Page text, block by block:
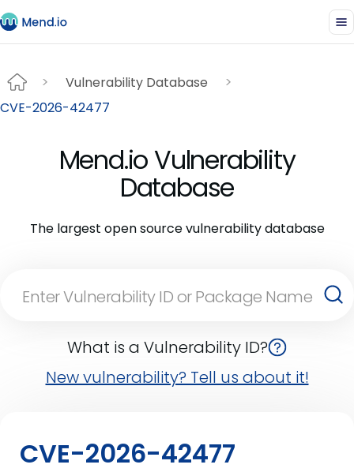
Vulnerability Database
CVE-2026-42477
Mend.io Vulnerability
Database
The largest open source vulnerability database
What is a Vulnerability ID?
New vulnerability? Tell us about it!
CVE-2026-42477